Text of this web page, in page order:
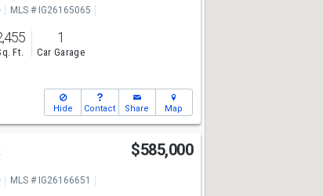
MLS # IG26165065
Ft.
1
Car Garage
Hide Contact Share Map
$585,000
MLS # IG26166651